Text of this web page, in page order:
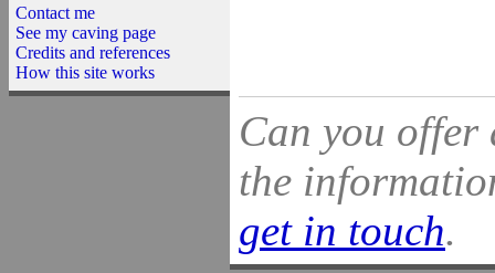
Contact me
See my caving page
Credits and references
How this site works
Can you
the
get in touch.